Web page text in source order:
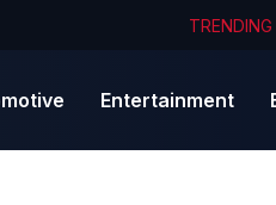
TRENDING
Entertainment